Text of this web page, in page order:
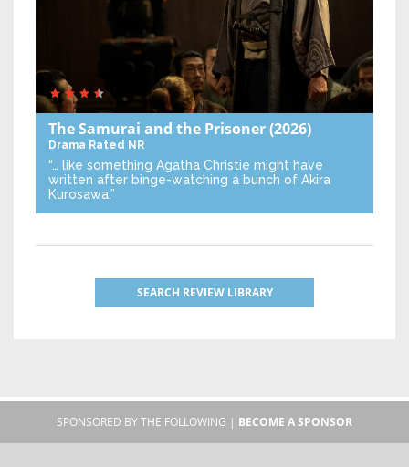
The Samurai and the Prisoner(2026)
Drama Rated NR
“… like something Agatha Christie might have
written after binge-watching a bunch of Akira
Kurosawa.”
SEARCH REVIEW LIBRARY
SPONSORED BY THE FOLLOWING | BECOME A SPONSOR